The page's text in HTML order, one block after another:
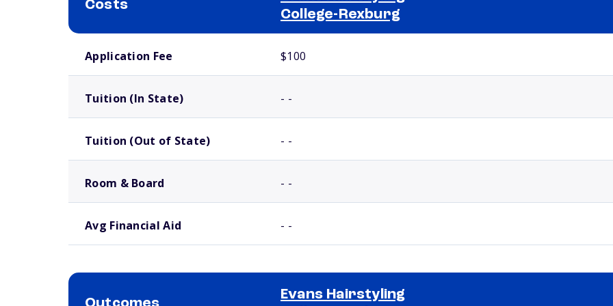
Costs
College-Rexburg
Application Fee $100
Tuition (In State) - -
Tuition (Out of State) - -
Room & Board - -
Avg Financial Aid - -
Evans Hairstyling